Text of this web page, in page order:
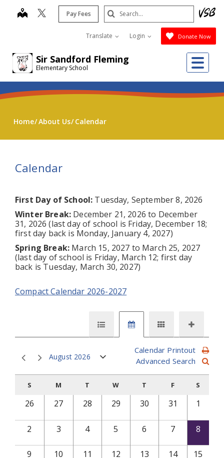
Sir Sandford Fleming
Elementary School
map Pay Fees
Translate Login Donate Now
Search
Submit
Home About Us Calendar
Calendar
First Day of School: Tuesday, September 8, 2026
Winter Break: December 21, 2026 to December
31, 2026 (last day of school is Friday, December 18;
first day back is Monday, January 4, 2027)
Spring Break: March 15, 2027 to March 25, 2027
(last day of school is Friday, March 12; first day
back is Tuesday, March 30, 2027)
Compact Calendar 2026-2027
August 2026
Calendar Printout
Advanced Search
S M T W T F S
26 27 28 29 30 31 1
2 3 4 5 6 7 8
9 10 11 12 13 14 15